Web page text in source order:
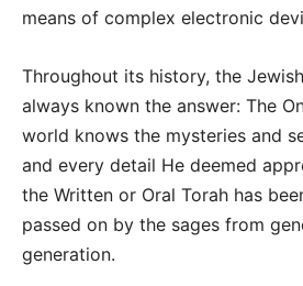
means of complex electronic
Throughout its history, the
always known the answer: The
world knows the mysteries and
and every detail He deemed
the Written or Oral Torah has
passed on by the sages from
generation.